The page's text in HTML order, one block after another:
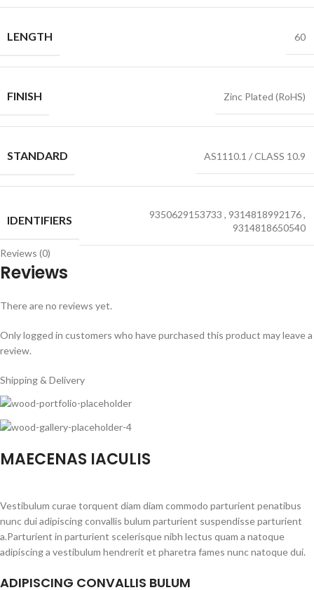
LENGTH 60
FINISH Zinc Plated (RoHS)
STANDARD AS1110.1 / CLASS 10.9
IDENTIFIERS 9350629153733 , 9314818992176,
9314818650540
Reviews (0)
Reviews
There are no reviews yet.
Only logged in customers who have purchased this product may leave a
review.
Shipping & Delivery
MAECENAS IACULIS
Vestibulum curae torquent diam diam commodo parturient penatibus
nunc dui adipiscing convallis bulum parturient suspendisse parturient
a.Parturient in parturient scelerisque nibh lectus quam a natoque
adipiscing a vestibulum hendrerit et pharetra fames nunc natoque dui.
ADIPISCING CONVALLIS BULUM